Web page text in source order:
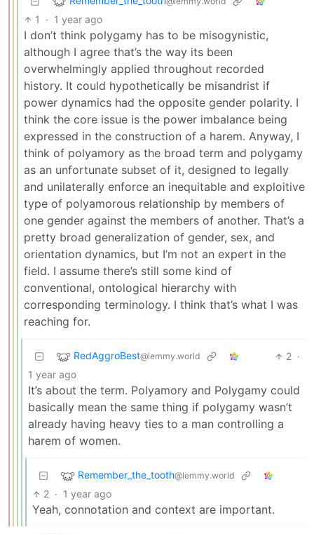
1 · 1 year ago
I don’t think polygamy has to be misogynistic,
although I agree that’s the way its been
overwhelmingly applied throughout recorded
history. It could hypothetically be misandrist if
power dynamics had the opposite gender polarity. I
think the core issue is the power imbalance being
expressed in the construction of a harem. Anyway, I
think of polyamory as the broad term and polygamy
as an unfortunate subset of it, designed to legally
and unilaterally enforce an inequitable and exploitive
type of polyamorous relationship by members of
one gender against the members of another. That’s a
pretty broad generalization of gender, sex, and
orientation dynamics, but I’m not an expert in the
field. I assume there’s still some kind of
conventional, ontological hierarchy with
corresponding terminology. I think that’s what I was
reaching for.
RedAggroBest@lemmy.world 2 ·
1 year ago
It’s about the term. Polyamory and Polygamy could
basically mean the same thing if polygamy wasn’t
already having heavy ties to a man controlling a
harem of women.
Remember_the_tooth@lemmy.world
2 · 1 year ago
Yeah, connotation and context are important.